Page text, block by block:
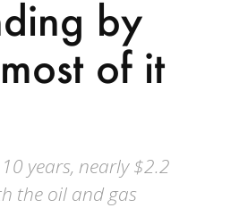
by
of it
years, nearly $2.2
the oil and gas